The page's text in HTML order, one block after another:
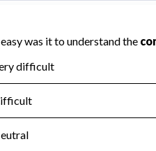
Year 2024.
the handling, backing up,
Year 2024.
: No
tax forms on their website.
Year 2024.